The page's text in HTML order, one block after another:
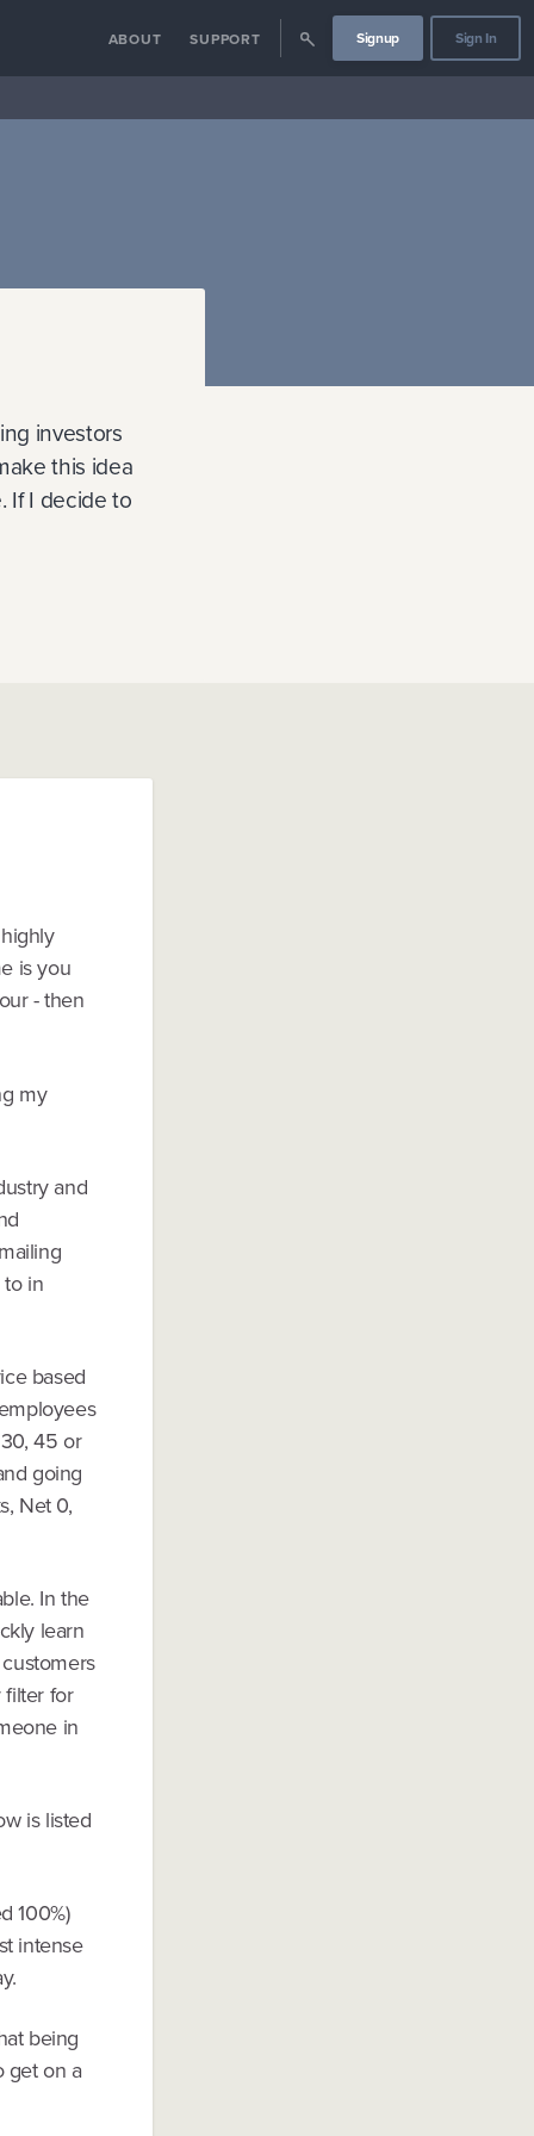
ABOUT SUPPORT Signup Sign In
investors
this idea
If I decide to
is you
- then
my
and
to in
based
45 or
going
Net 0,
In the
learn
filter for
in
is listed
100%)
intense
being
get on a